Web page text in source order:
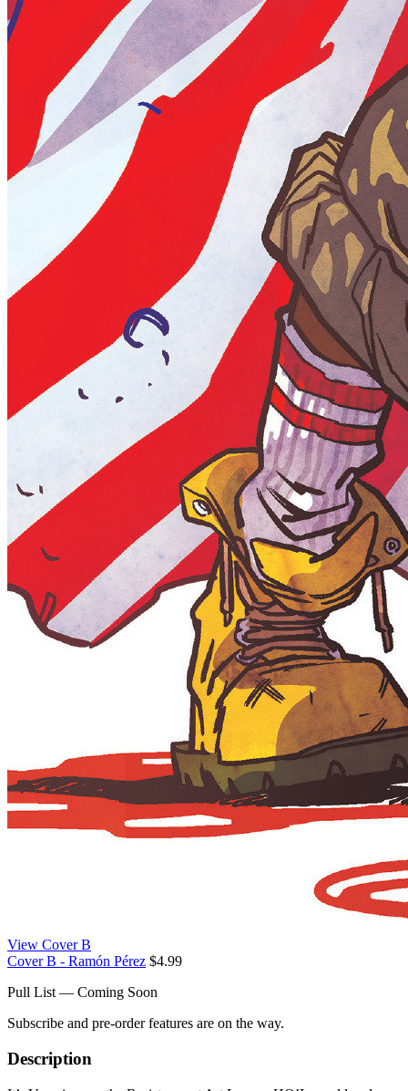
View Cover B
Cover B - Ramón Pérez $4.99
Pull List — Coming Soon
Subscribe and pre-order features are on the way.
Description